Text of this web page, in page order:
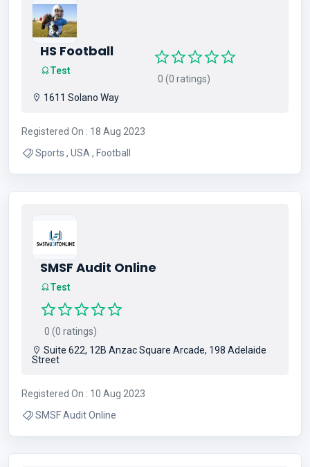
HS Football
Test
0 (0 ratings)
1611 Solano Way
Registered On : 18 Aug 2023
Sports , USA , Football
SMSF Audit Online
Test
0 (0 ratings)
Suite 622, 12B Anzac Square Arcade, 198 Adelaide
Street
Registered On : 10 Aug 2023
SMSF Audit Online